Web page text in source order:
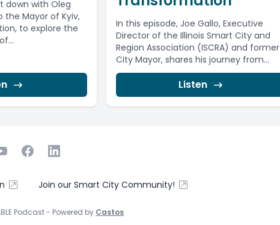
down with Oleg
the Mayor of Kyiv,
to explore the
In this episode, Joe Gallo, Executive
Director of the Illinois Smart City and
Region Association (ISCRA) and former
City Mayor, shares his journey from...
Listen
Join our Smart City Community!
Podcast - Powered by Castos